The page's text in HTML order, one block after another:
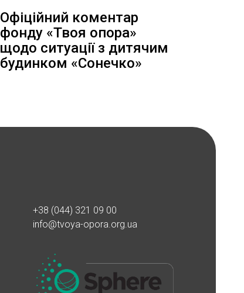
Офіційний коментар
фонду «Твоя опора»
щодо ситуації з дитячим
будинком «Сонечко»
+38 (044) 321 09 00
info@tvoya-opora.org.ua